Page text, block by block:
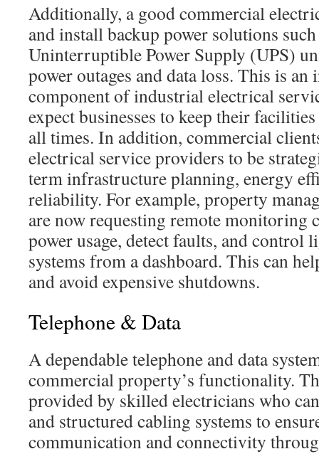
Additionally, a good commercial
and install backup power solutions
Uninterruptible Power Supply (UPS)
power outages and data loss. This is
component of industrial electrical
expect businesses to keep their
all times. In addition, commercial
electrical service providers to be
term infrastructure planning, energy
reliability. For example, property
are now requesting remote monitoring
power usage, detect faults, and control
systems from a dashboard. This can
and avoid expensive shutdowns.
Telephone & Data
A dependable telephone and data
commercial property’s functionality.
provided by skilled electricians who
and structured cabling systems to
communication and connectivity